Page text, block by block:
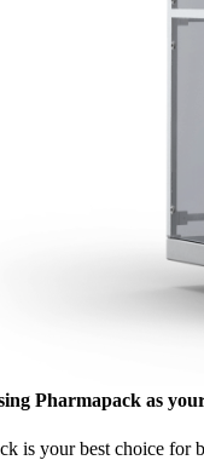
Pharmapack as
is your best choice